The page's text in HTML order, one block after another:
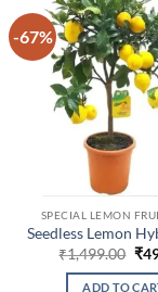
-67%
SPECIAL LEMON
Seedless Lemon
₹1,499.00 ₹
ADD TO